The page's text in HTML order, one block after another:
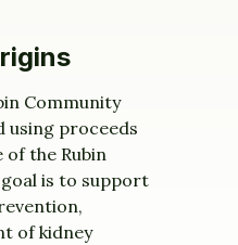
Community
using proceeds
the Rubin
goal is to support
of kidney